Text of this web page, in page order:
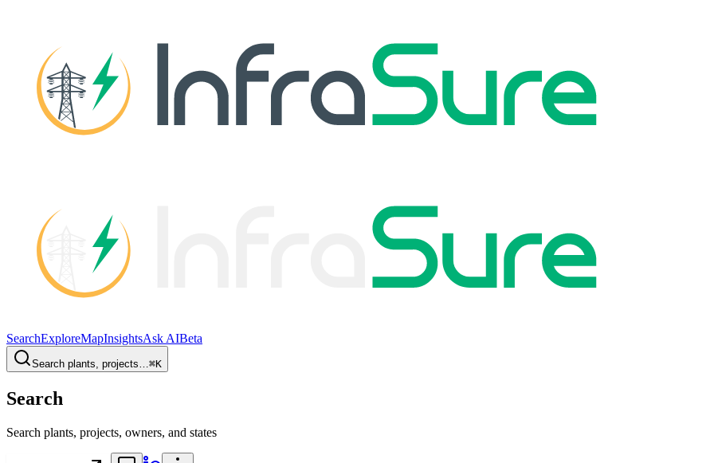
SearchExploreMapInsightsAsk AIBeta
Search plants, projects…⌘K
Search
Search plants, projects, owners, and states